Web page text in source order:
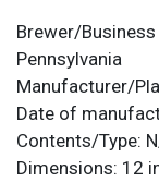
Brewer/Business
Pennsylvania
Manufacturer/
Date of
Contents/Type:
Dimensions: 12